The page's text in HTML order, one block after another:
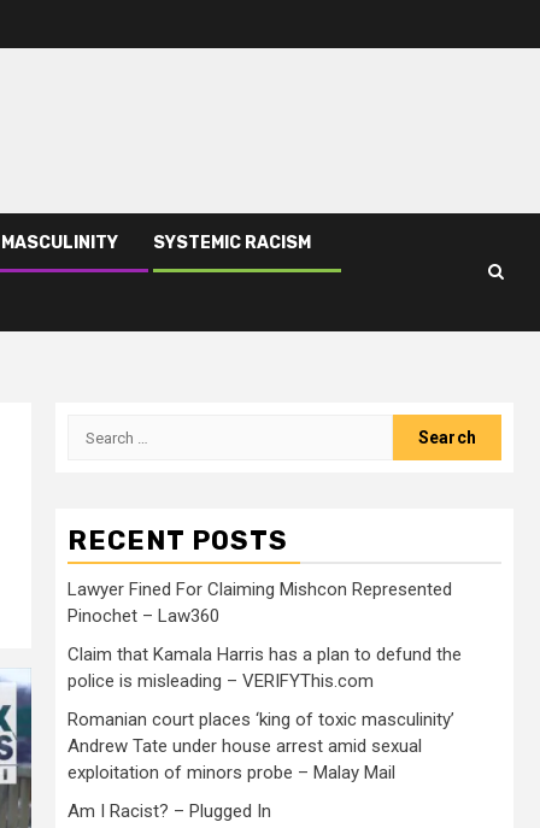
SYSTEMIC RACISM
RECENT POSTS
Lawyer Fined For Claiming Mishcon Represented
Pinochet – Law360
Claim that Kamala Harris has a plan to defund the
police is misleading – VERIFYThis.com
Romanian court places ‘king of toxic masculinity’
Andrew Tate under house arrest amid sexual
exploitation of minors probe – Malay Mail
Am I Racist? – Plugged In